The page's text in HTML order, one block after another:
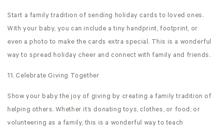
Start a family tradition of sending holiday cards to loved ones.
With your baby, you can include a tiny handprint, footprint, or
even a photo to make the cards extra special. This is a wonderful
way to spread holiday cheer and connect with family and friends.
11. Celebrate Giving Together
Show your baby the joy of giving by creating a family tradition of
helping others. Whether it’s donating toys, clothes, or food, or
volunteering as a family, this is a wonderful way to teach